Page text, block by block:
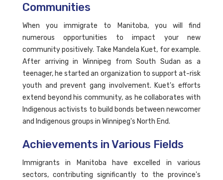
Communities
When you immigrate to Manitoba, you will find
numerous opportunities to impact your new
community positively. Take Mandela Kuet, for example.
After arriving in Winnipeg from South Sudan as a
teenager, he started an organization to support at-risk
youth and prevent gang involvement. Kuet's efforts
extend beyond his community, as he collaborates with
Indigenous activists to build bonds between newcomer
and Indigenous groups in Winnipeg's North End.
Achievements in Various Fields
Immigrants in Manitoba have excelled in various
sectors, contributing significantly to the province's